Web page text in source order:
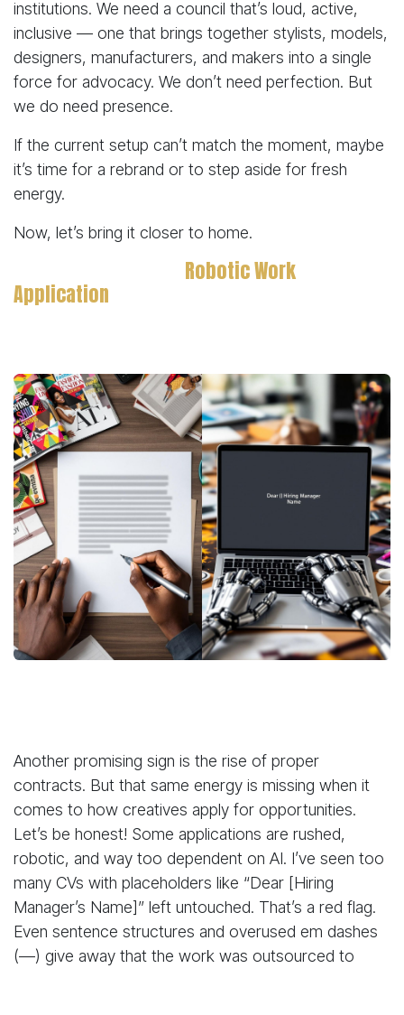
institutions. We need a council that’s loud, active,
inclusive — one that brings together stylists, models,
designers, manufacturers, and makers into a single
force for advocacy. We don’t need perfection. But
we do need presence.
If the current setup can’t match the moment, maybe
it’s time for a rebrand or to step aside for fresh
energy.
Now, let’s bring it closer to home.
Robotic Work
Application
Another promising sign is the rise of proper
contracts. But that same energy is missing when it
comes to how creatives apply for opportunities.
Let’s be honest! Some applications are rushed,
robotic, and way too dependent on AI. I’ve seen too
many CVs with placeholders like “Dear [Hiring
Manager’s Name]” left untouched. That’s a red flag.
Even sentence structures and overused em dashes
(—) give away that the work was outsourced to